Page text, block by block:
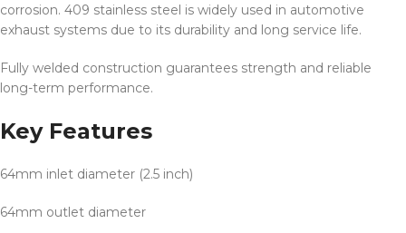
corrosion. 409 stainless steel is widely used in automotive
exhaust systems due to its durability and long service life.
Fully welded construction guarantees strength and reliable
long-term performance.
Key Features
64mm inlet diameter (2.5 inch)
64mm outlet diameter